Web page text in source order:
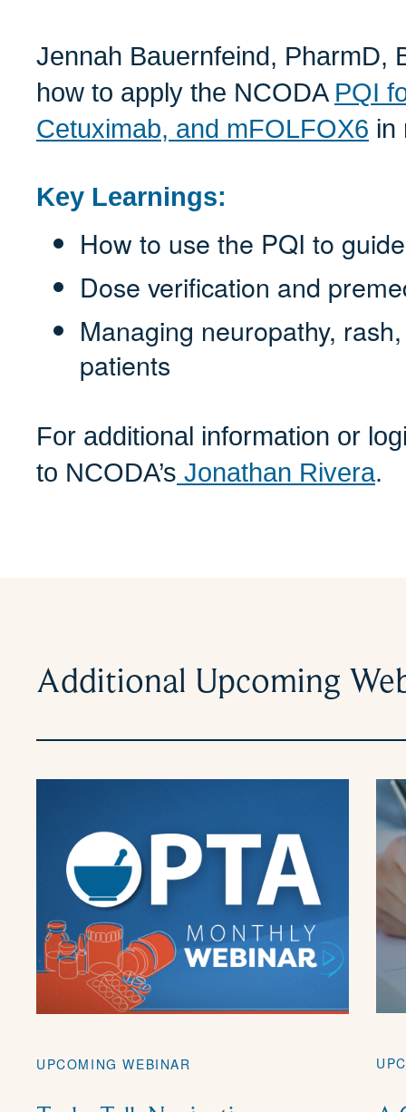
Jennah Bauernfeind, PharmD,
how to apply the NCODA PQI
Cetuximab, and mFOLFOX6 in
Key Learnings:
How to use the PQI to
Dose verification and
Managing neuropathy,
patients
For additional information or
to NCODA’s Jonathan Rivera.
Additional Upcoming
UPCOMING WEBINAR